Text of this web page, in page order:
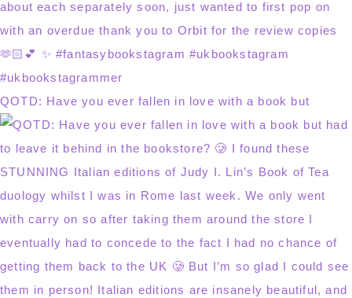
QOTD: Have you ever fallen in love with a book but